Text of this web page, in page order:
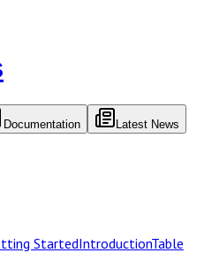
Documentation Latest News
StartedIntroductionTable